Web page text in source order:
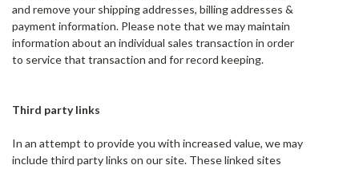
and remove your shipping addresses, billing addresses &
payment information. Please note that we may maintain
information about an individual sales transaction in order
to service that transaction and for record keeping.
Third party links
In an attempt to provide you with increased value, we may
include third party links on our site. These linked sites